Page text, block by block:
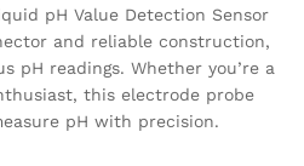
pH Value Detection Sensor
and reliable construction,
pH readings. Whether you’re a
this electrode probe
pH with precision.